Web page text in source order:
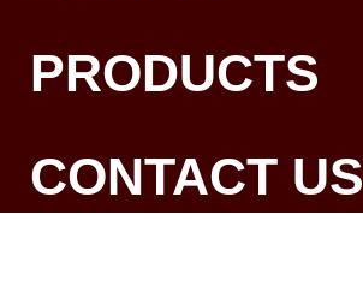
PRODUCTS
CONTACT US